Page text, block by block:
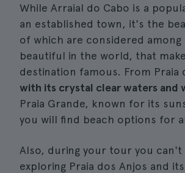
While Arraial do Cabo is a
an established town, it's the
of which are considered
beautiful in the world, that
destination famous. From Praia
with its crystal clear waters and
Praia Grande, known for its
you will find beach options for
Also, during your tour you can't
exploring Praia dos Anjos and